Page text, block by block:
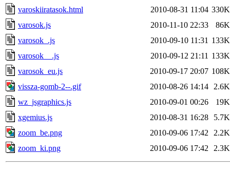
varoskiiratasok.html
2010-08-31 11:04 330K
varosok.js
2010-11-10 22:33
86K
varosok_.js
2010-09-10 11:31 133K
varosok__.js
2010-09-12 21:11 133K
varosok_eu.js
2010-09-17 20:07 108K
vissza-gomb-2--.gif
2010-08-26 14:14
2.6K
wz_jsgraphics.js
2010-09-01 00:26
19K
xgemius.js
2010-08-31 16:28
5.7K
zoom_be.png
2010-09-06 17:42
2.2K
zoom_ki.png
2010-09-06 17:42 2.3K